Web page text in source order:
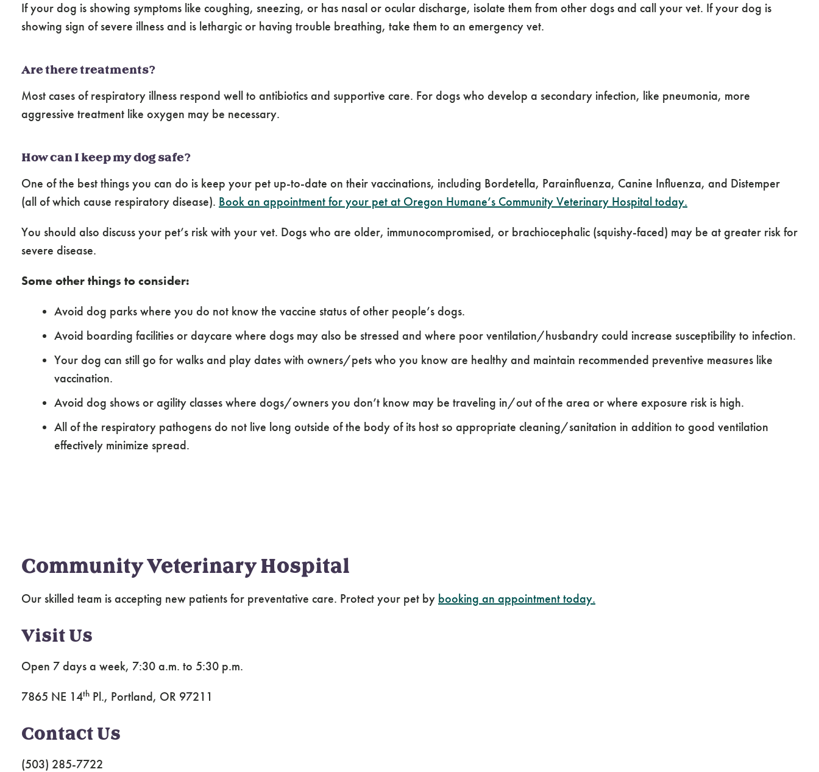
If your dog is showing symptoms like coughing, sneezing, or has nasal or ocular discharge, isolate them from other dogs and call your vet. If your dog is
showing sign of severe illness and is lethargic or having trouble breathing, take them to an emergency vet.
Are there treatments?
Most cases of respiratory illness respond well to antibiotics and supportive care. For dogs who develop a secondary infection, like pneumonia, more
aggressive treatment like oxygen may be necessary.
How can I keep my dog safe?
One of the best things you can do is keep your pet up-to-date on their vaccinations, including Bordetella, Parainfluenza, Canine Influenza, and Distemper
(all of which cause respiratory disease). Book an appointment for your pet at Oregon Humane’s Community Veterinary Hospital today.
You should also discuss your pet’s risk with your vet. Dogs who are older, immunocompromised, or brachiocephalic (squishy-faced) may be at greater risk for
severe disease.
Some other things to consider:
Avoid dog parks where you do not know the vaccine status of other people’s dogs.
Avoid boarding facilities or daycare where dogs may also be stressed and where poor ventilation/husbandry could increase susceptibility to infection.
Your dog can still go for walks and play dates with owners/pets who you know are healthy and maintain recommended preventive measures like
vaccination.
Avoid dog shows or agility classes where dogs/owners you don’t know may be traveling in/out of the area or where exposure risk is high.
All of the respiratory pathogens do not live long outside of the body of its host so appropriate cleaning/sanitation in addition to good ventilation
effectively minimize spread.
Community Veterinary Hospital
Our skilled team is accepting new patients for preventative care. Protect your pet by booking an appointment today.
Visit Us
Open 7 days a week, 7:30 a.m. to 5:30 p.m.
7865 NE 14th Pl., Portland, OR 97211
Contact Us
(503) 285-7722